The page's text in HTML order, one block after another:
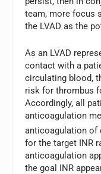
team, more focus
the LVAD as the
As an LVAD
contact with a
circulating blood,
risk for thrombus
Accordingly, all
anticoagulation
anticoagulation of
for the target INR
anticoagulation
the goal INR